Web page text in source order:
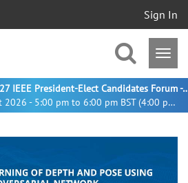
Sign In
22 August 2026 - 5:00 pm to 6:00 pm BST (4:00 pm UTC)
Meet the 2027 IEEE President-